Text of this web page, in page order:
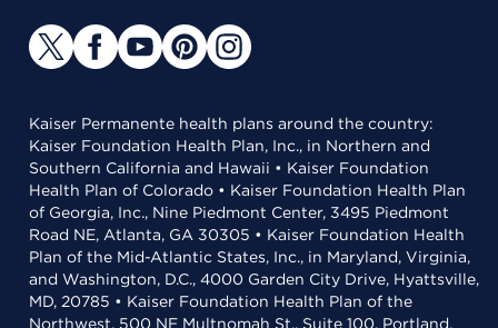
Kaiser Permanente health plans around the country:
Kaiser Foundation Health Plan, Inc., in Northern and
Southern California and Hawaii • Kaiser Foundation
Health Plan of Colorado • Kaiser Foundation Health Plan
of Georgia, Inc., Nine Piedmont Center, 3495 Piedmont
Road NE, Atlanta, GA 30305 • Kaiser Foundation Health
Plan of the Mid-Atlantic States, Inc., in Maryland, Virginia,
and Washington, D.C., 4000 Garden City Drive, Hyattsville,
MD, 20785 • Kaiser Foundation Health Plan of the
Northwest, 500 NE Multnomah St., Suite 100, Portland,